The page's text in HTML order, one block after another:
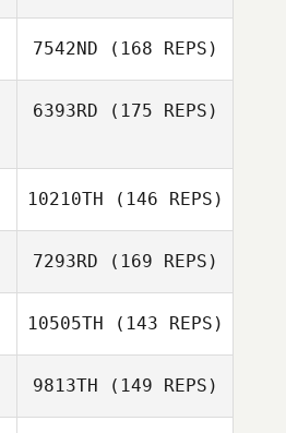
7542ND (168 REPS)
6393RD (175 REPS)
10210TH (146 REPS)
7293RD (169 REPS)
10505TH (143 REPS)
9813TH (149 REPS)